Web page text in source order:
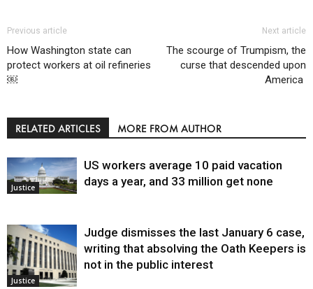
Previous article
How Washington state can
protect workers at oil refineries
￼
Next article
The scourge of Trumpism, the
curse that descended upon
America
RELATED ARTICLES MORE FROM AUTHOR
Justice
US workers average 10 paid vacation
days a year, and 33 million get none
Justice
Judge dismisses the last January 6 case,
writing that absolving the Oath Keepers is
not in the public interest